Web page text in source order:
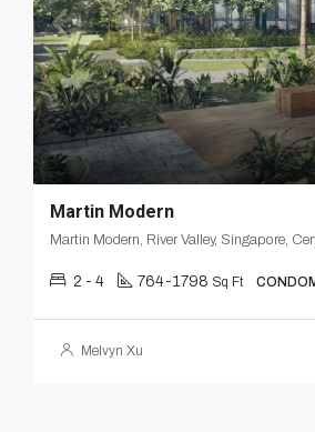
Martin Modern
Martin Modern, River Valley, Singapore,
2 - 4 764-1798 Sq Ft
Melvyn Xu